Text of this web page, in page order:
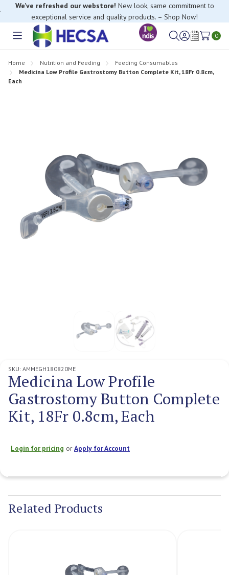
If you have trouble finding anything, please contact our Customer
Relations team, we’re happy to help.
We’ve refreshed our webstore! New look, same commitment to
exceptional service and quality products. – Shop Now!
Toggle
SignWish
0
Home Nutrition and Feeding
Feeding Consumables
Medicina Low Profile Gastrostomy Button Complete Kit, 18Fr 0.8cm,
Each
SKU: AMMEGH180820ME
Medicina Low Profile
Gastrostomy Button Complete
Kit, 18Fr 0.8cm, Each
Login for pricing orApply for Account
Stock:
Related Products